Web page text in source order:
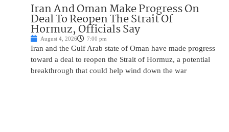
Iran And Oman Make Progress On
Deal To Reopen The Strait Of
Hormuz, Officials Say
August 4, 2026 7:00 pm
Iran and the Gulf Arab state of Oman have made progress
toward a deal to reopen the Strait of Hormuz, a potential
breakthrough that could help wind down the war